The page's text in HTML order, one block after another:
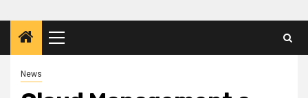
Primary
Menu
News